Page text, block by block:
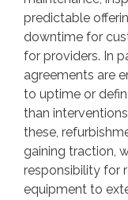
predictable
downtime for
for providers. In
agreements are
to uptime or
than
these,
gaining traction,
responsibility for
equipment to